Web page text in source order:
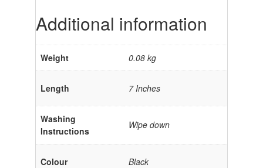
Additional information
Weight 0.08 kg
Length 7 Inches
Washing
Instructions
Wipe down
Colour Black